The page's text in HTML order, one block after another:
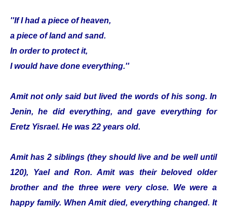
''If I had a piece of heaven,
a piece of land and sand.
In order to protect it,
I would have done everything.''
Amit not only said but lived the words of his song. In
Jenin, he did everything, and gave everything for
Eretz Yisrael. He was 22 years old.
Amit has 2 siblings (they should live and be well until
120), Yael and Ron. Amit was their beloved older
brother and the three were very close. We were a
happy family. When Amit died, everything changed. It